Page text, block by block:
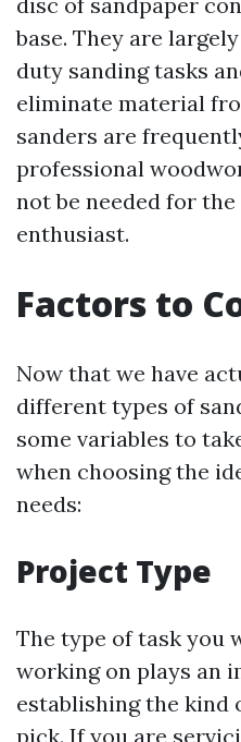
base. They are
duty sanding tasks
eliminate material
sanders are
professional
not be needed for
enthusiast.
Factors to
Now that we have
different types of
some variables to
when choosing the
needs:
Project Type
The type of task you
working on plays an
establishing the kind
pick. If you are